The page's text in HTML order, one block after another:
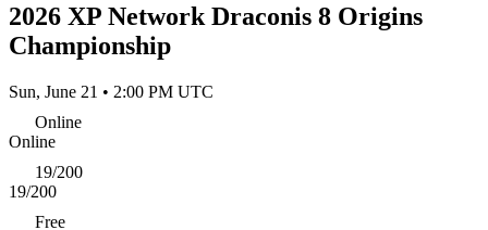
2026 XP Network Draconis 8 Origins
Championship
Sun, June 21 • 2:00 PM UTC
Online
Online
19/200
19/200
Free